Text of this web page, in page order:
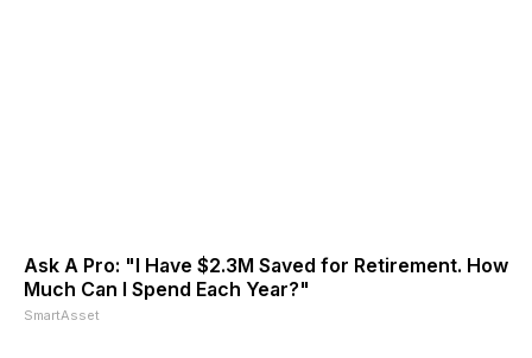
Ask A Pro: "I Have $2.3M Saved for Retirement. How
Much Can I Spend Each Year?"
SmartAsset